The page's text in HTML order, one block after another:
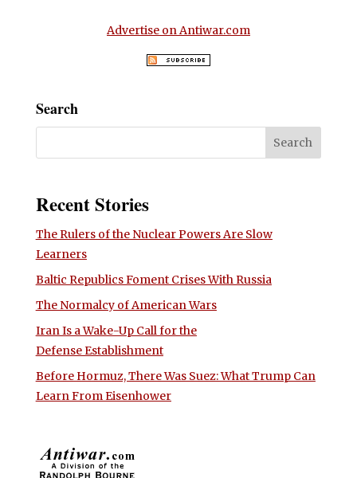
Advertise on Antiwar.com
Search
Recent Stories
The Rulers of the Nuclear Powers Are Slow
Learners
Baltic Republics Foment Crises With Russia
The Normalcy of American Wars
Iran Is a Wake-Up Call for the
Defense Establishment
Before Hormuz, There Was Suez: What Trump Can
Learn From Eisenhower